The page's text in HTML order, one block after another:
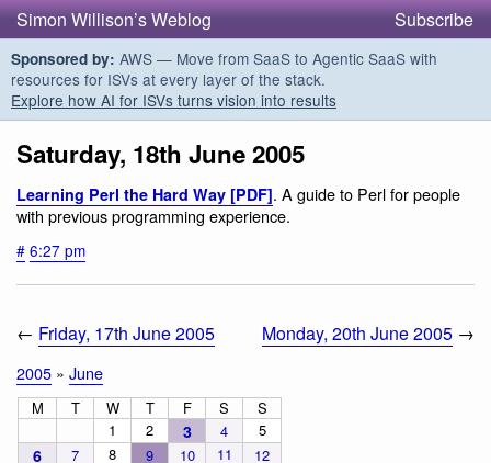
Simon Willison’s Weblog Subscribe
Sponsored by: AWS — Move from SaaS to Agentic SaaS with
resources for ISVs at every layer of the stack.
Explore how AI for ISVs turns vision into results
Saturday, 18th June 2005
Learning Perl the Hard Way [PDF]. A guide to Perl for people
with previous programming experience.
# 6:27 pm
← Friday, 17th June 2005 Monday, 20th June 2005 →
2005 » June
M T W T F S
S
1
2 3 4 5
6 7 8 9 10 11
12